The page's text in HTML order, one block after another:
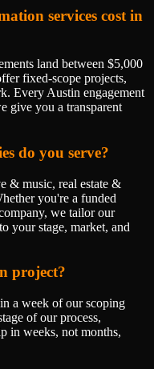
services cost in
land between $5,000
fixed-scope projects,
Every Austin engagement
give you a transparent
do you serve?
& music, real estate &
you're a funded
we tailor our
your stage, market, and
project?
a week of our scoping
of our process,
in weeks, not months,